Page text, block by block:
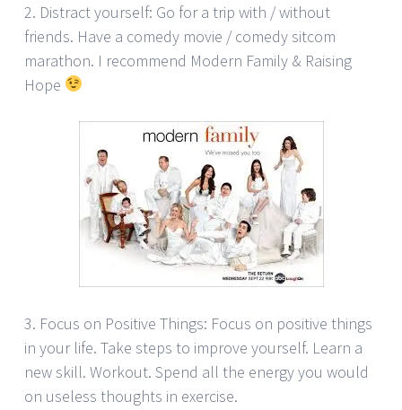
2. Distract yourself: Go for a trip with / without
friends. Have a comedy movie / comedy sitcom
marathon. I recommend Modern Family & Raising
Hope
3. Focus on Positive Things: Focus on positive things
in your life. Take steps to improve yourself. Learn a
new skill. Workout. Spend all the energy you would
on useless thoughts in exercise.